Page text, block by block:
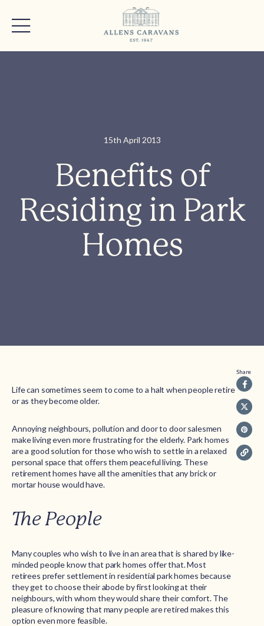
15th April 2013
Benefits of
Residing in Park
Homes
Life can sometimes seem to come to a halt when people retire
or as they become older.
Annoying neighbours, pollution and door to door salesmen
make living even more frustrating for the elderly. Park homes
are a good solution for those who wish to settle in a relaxed
personal space that offers them peaceful living. These
retirement homes have all the amenities that any brick or
mortar house would have.
The People
Many couples who wish to live in an area that is shared by like-
minded people know that park homes offer that. Most
retirees prefer settlement in residential park homes because
they get to choose their abode by first looking at their
neighbours, with whom they would share their comfort. The
pleasure of knowing that many people are retired makes this
option even more feasible.
Share